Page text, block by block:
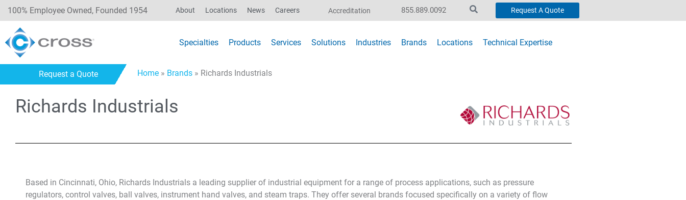
100% Employee Owned, Founded 1954 About Locations News Careers Accreditation 855.889.0092 Request A Quote
Specialties Products Services Solutions Industries Brands Locations Technical Expertise
Request a Quote Home» Brands» Richards Industrials
Richards Industrials
Based in Cincinnati, Ohio, Richards Industrials a leading supplier of industrial equipment for a range of process applications, such as pressure
regulators, control valves, ball valves, instrument hand valves, and steam traps. They offer several brands focused specifically on a variety of flow